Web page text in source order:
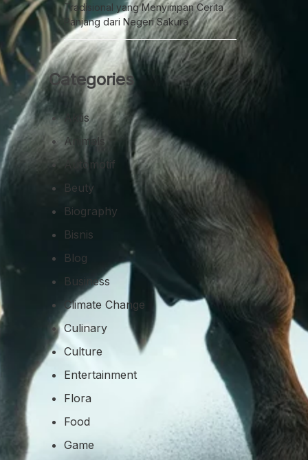
Tradisional yang Menyimpan Cerita
Panjang dari Negeri Sakura
Categories
Aktis
Animals
Automotif
Beuty
Biography
Bisnis
Blog
Business
Climate Change
Culinary
Culture
Entertainment
Flora
Food
Game